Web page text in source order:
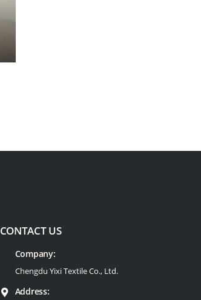
CONTACT US
Company:
Chengdu Yixi Textile Co., Ltd.
Address: